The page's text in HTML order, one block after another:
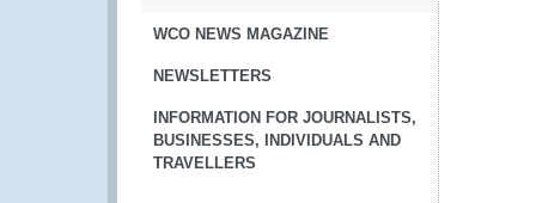
WCO NEWS MAGAZINE
NEWSLETTERS
INFORMATION FOR JOURNALISTS,
BUSINESSES, INDIVIDUALS AND
TRAVELLERS